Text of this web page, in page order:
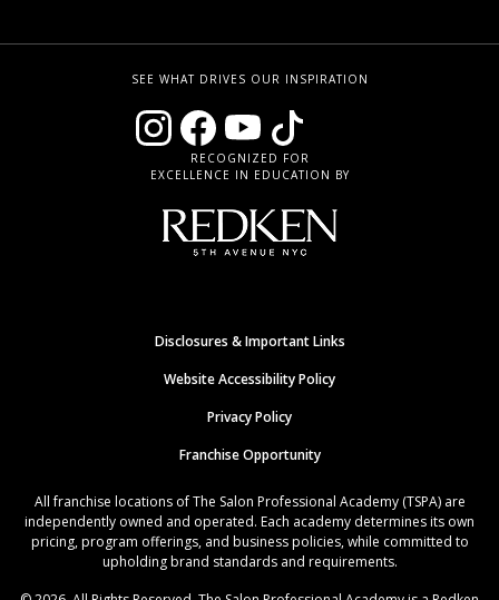
SEE WHAT DRIVES OUR INSPIRATION
RECOGNIZED FOR
EXCELLENCE IN EDUCATION BY
Disclosures & Important Links
Website Accessibility Policy
Privacy Policy
Franchise Opportunity
All franchise locations of The Salon Professional Academy (TSPA) are
independently owned and operated. Each academy determines its own
pricing, program offerings, and business policies, while committed to
upholding brand standards and requirements.